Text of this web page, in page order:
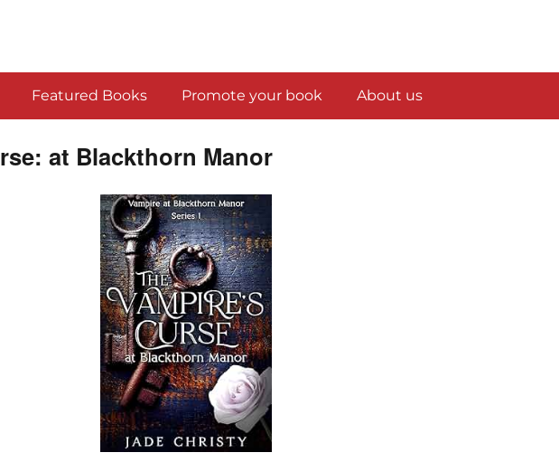
Featured Books Promote your book About us
at Blackthorn Manor